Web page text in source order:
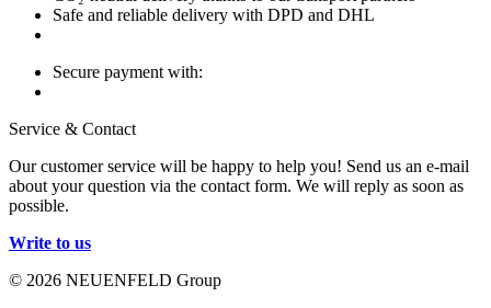
Safe and reliable delivery with DPD and DHL
Secure payment with:
Service & Contact
Our customer service will be happy to help you! Send us an e-mail
about your question via the contact form. We will reply as soon as
possible.
Write to us
© 2026 NEUENFELD Group